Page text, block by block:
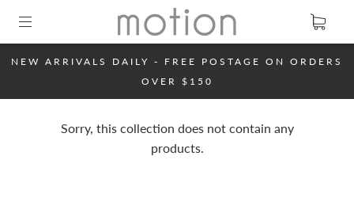
NEW ARRIVALS DAILY - FREE POSTAGE ON ORDERS
OVER $150
Sorry, this collection does not contain any
products.